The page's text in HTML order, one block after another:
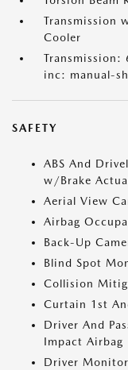
Transmission
Cooler
Transmission:
inc: manual-
SAFETY
ABS And
w/Brake
Aerial View
Airbag
Back-Up
Blind Spot
Collision
Curtain 1st
Driver And
Impact Airbag
Driver